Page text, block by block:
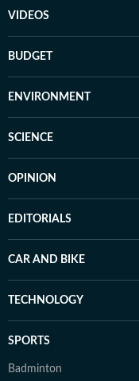
VIDEOS
BUDGET
ENVIRONMENT
SCIENCE
OPINION
EDITORIALS
CAR AND BIKE
TECHNOLOGY
SPORTS
Badminton